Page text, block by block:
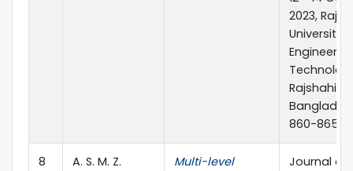
2023,
University
Rajshahi,
860-865
8
A. S. M. Z.
Multi-level
Journal of